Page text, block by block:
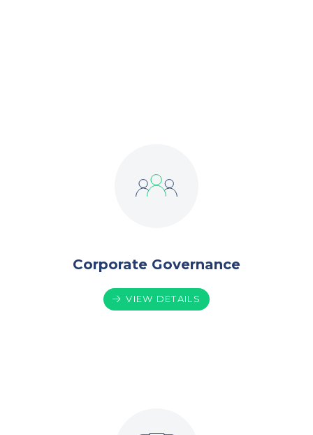
Corporate Governance
VIEW DETAILS